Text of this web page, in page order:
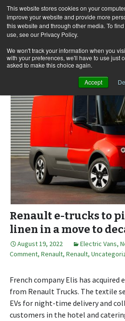
This website stores cookies on your
improve your website and provide more
this website and through other media. To
use, see our Privacy Policy.
We won't track your information when you
with your preferences, we'll have to use just
asked to make this choice again.
Accept
Skip
to
content
Renault e-trucks to
linen in a move to
August 19, 2022 Electric Vans,
Comment, Renault, Renault,
French company Elis has acquired
from Renault Trucks. The textile
EVs for night-time delivery and
customers in the hotel and